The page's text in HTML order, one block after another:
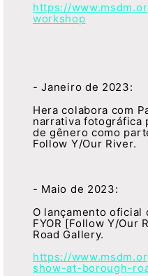
https://
workshop
- Janeiro de 2023:
Hera colabora com
narrativa fotográfica
de gênero como
Follow Y/Our River.
- Maio de 2023:
O lançamento oficial
FYOR [Follow Y/Our
Road Gallery.
https://
show-at-borough-